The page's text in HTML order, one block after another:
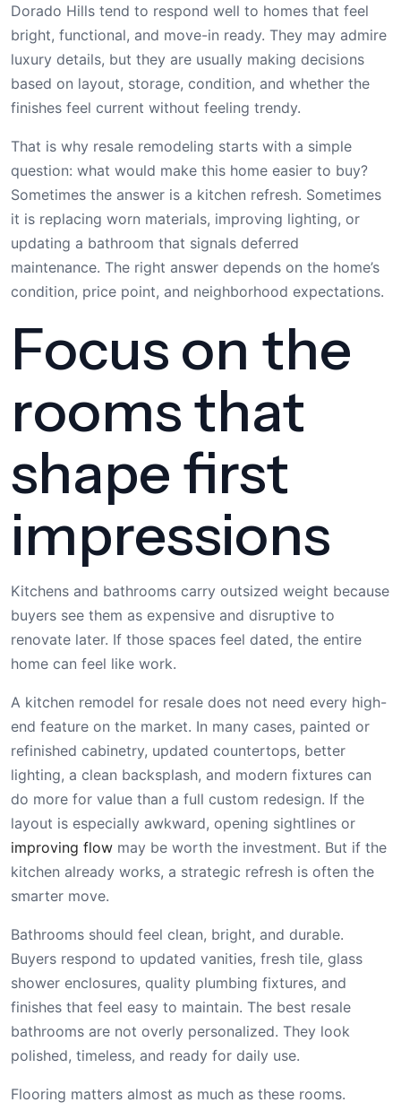
Dorado Hills tend to respond well to homes that feel
bright, functional, and move-in ready. They may admire
luxury details, but they are usually making decisions
based on layout, storage, condition, and whether the
finishes feel current without feeling trendy.
That is why resale remodeling starts with a simple
question: what would make this home easier to buy?
Sometimes the answer is a kitchen refresh. Sometimes
it is replacing worn materials, improving lighting, or
updating a bathroom that signals deferred
maintenance. The right answer depends on the home’s
condition, price point, and neighborhood expectations.
Focus on the
rooms that
shape first
impressions
Kitchens and bathrooms carry outsized weight because
buyers see them as expensive and disruptive to
renovate later. If those spaces feel dated, the entire
home can feel like work.
A kitchen remodel for resale does not need every high-
end feature on the market. In many cases, painted or
refinished cabinetry, updated countertops, better
lighting, a clean backsplash, and modern fixtures can
do more for value than a full custom redesign. If the
layout is especially awkward, opening sightlines or
improving flow may be worth the investment. But if the
kitchen already works, a strategic refresh is often the
smarter move.
Bathrooms should feel clean, bright, and durable.
Buyers respond to updated vanities, fresh tile, glass
shower enclosures, quality plumbing fixtures, and
finishes that feel easy to maintain. The best resale
bathrooms are not overly personalized. They look
polished, timeless, and ready for daily use.
Flooring matters almost as much as these rooms.